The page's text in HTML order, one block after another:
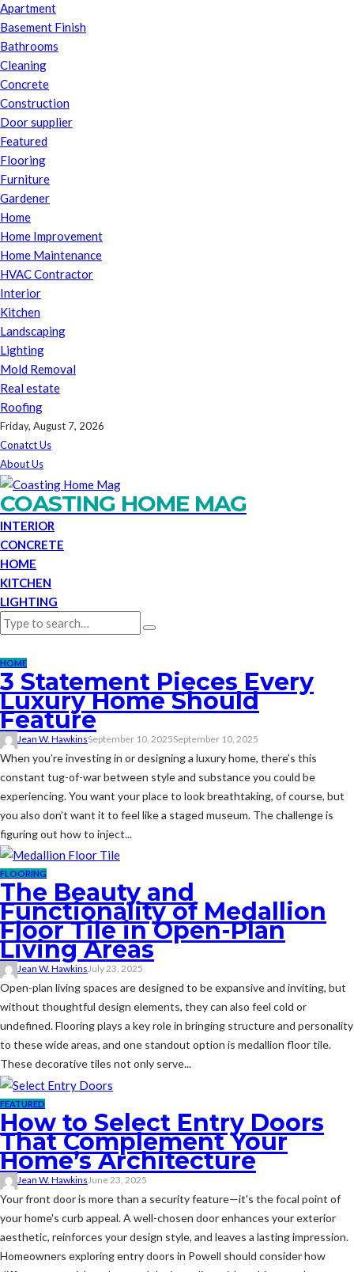
Apartment
Basement Finish
Bathrooms
Cleaning
Concrete
Construction
Door supplier
Featured
Flooring
Furniture
Gardener
Home
Home Improvement
Home Maintenance
HVAC Contractor
Interior
Kitchen
Landscaping
Lighting
Mold Removal
Real estate
Roofing
Friday, August 7, 2026
Conatct Us
About Us
COASTING HOME MAG
INTERIOR
CONCRETE
HOME
KITCHEN
LIGHTING
HOME
3 Statement Pieces Every
Luxury Home Should
Feature
Jean W. HawkinsSeptember 10, 2025September 10, 2025
When you’re investing in or designing a luxury home, there’s this
constant tug-of-war between style and substance you could be
experiencing. You want your place to look breathtaking, of course, but
you also don’t want it to feel like a staged museum. The challenge is
figuring out how to inject...
FLOORING
The Beauty and
Functionality of Medallion
Floor Tile in Open-Plan
Living Areas
Jean W. HawkinsJuly 23, 2025
Open-plan living spaces are designed to be expansive and inviting, but
without thoughtful design elements, they can also feel cold or
undefined. Flooring plays a key role in bringing structure and personality
to these wide areas, and one standout option is medallion floor tile.
These decorative tiles not only serve...
FEATURED
How to Select Entry Doors
That Complement Your
Home’s Architecture
Jean W. Hawkins June 23, 2025
Your front door is more than a security feature—it's the focal point of
your home's curb appeal. A well-chosen door enhances your exterior
aesthetic, reinforces your design style, and leaves a lasting impression.
Homeowners exploring entry doors in Powell should consider how